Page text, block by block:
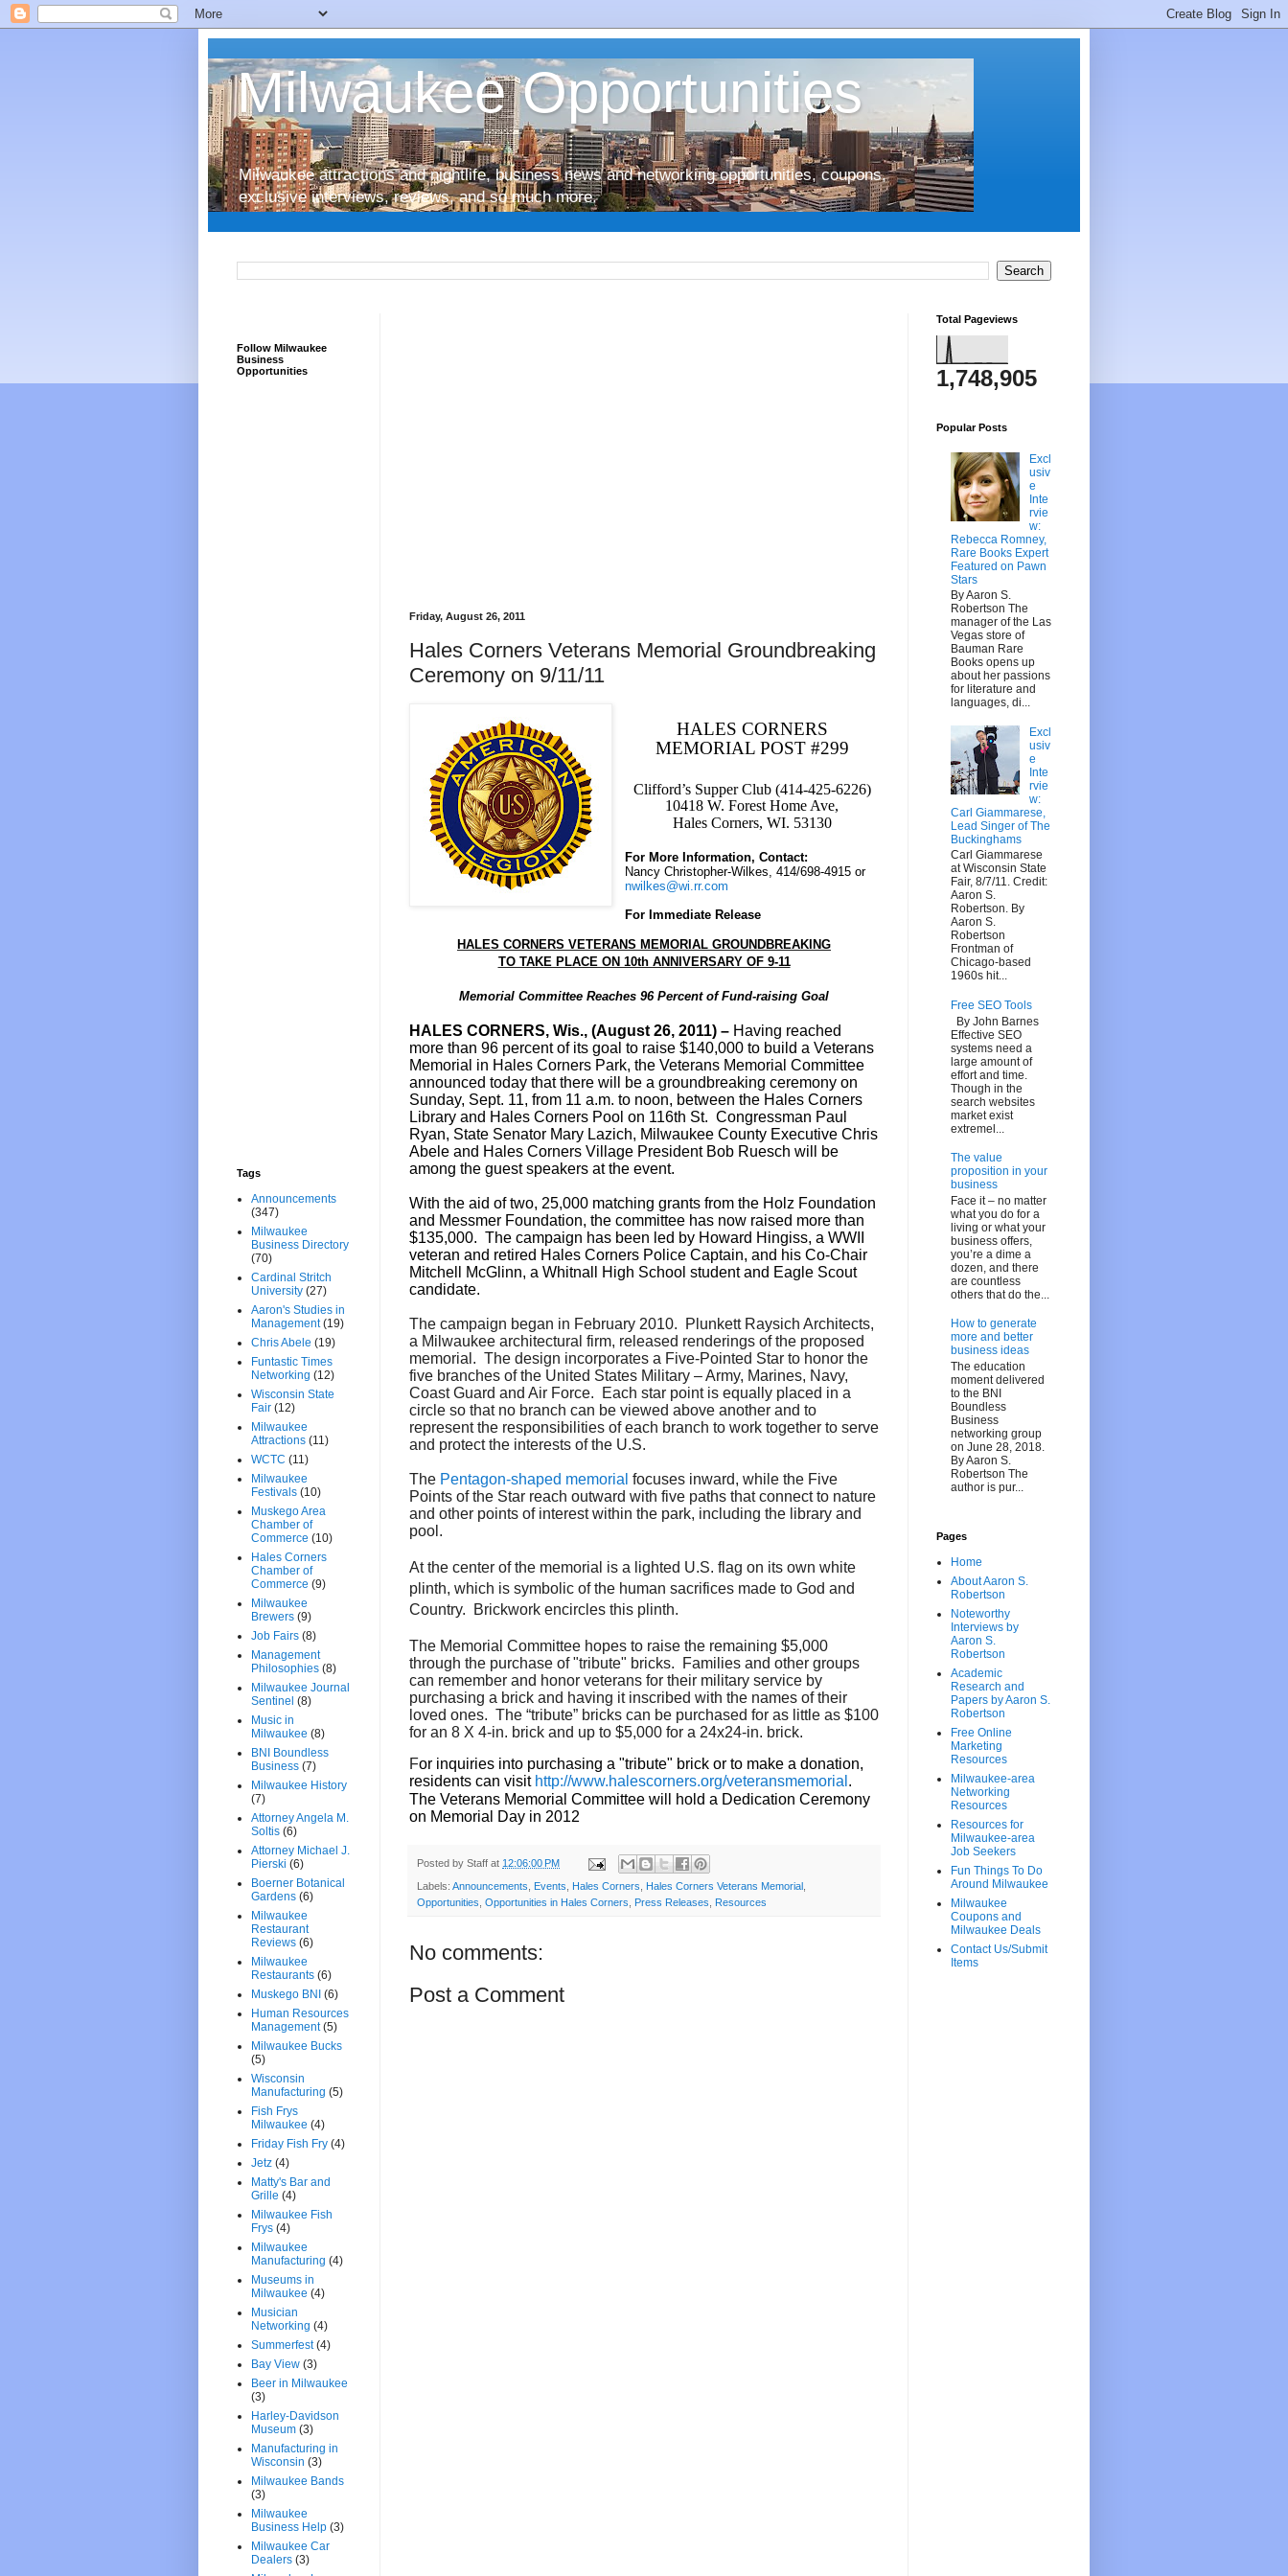
Milwaukee Opportunities
Milwaukee attractions and nightlife, business news and networking opportunities, coupons,
exclusive interviews, reviews, and so much more.
Friday, August 26, 2011
Hales Corners Veterans Memorial Groundbreaking
Ceremony on 9/11/11
HALES CORNERS
MEMORIAL POST #299
Clifford’s Supper Club (414-425-6226)
10418 W. Forest Home Ave,
Hales Corners, WI. 53130
For More Information, Contact:
Nancy Christopher-Wilkes, 414/698-4915 or
nwilkes@wi.rr.com
For Immediate Release
HALES CORNERS VETERANS MEMORIAL GROUNDBREAKING
TO TAKE PLACE ON 10th ANNIVERSARY OF 9-11
Memorial Committee Reaches 96 Percent of Fund-raising Goal
HALES CORNERS, Wis., (August 26, 2011) – Having reached
more than 96 percent of its goal to raise $140,000 to build a Veterans
Memorial in Hales Corners Park, the Veterans Memorial Committee
announced today that there will be a groundbreaking ceremony on
Sunday, Sept. 11, from 11 a.m. to noon, between the Hales Corners
Library and Hales Corners Pool on 116th St. Congressman Paul
Ryan, State Senator Mary Lazich, Milwaukee County Executive Chris
Abele and Hales Corners Village President Bob Ruesch will be
among the guest speakers at the event.
With the aid of two, 25,000 matching grants from the Holz Foundation
and Messmer Foundation, the committee has now raised more than
$135,000. The campaign has been led by Howard Hingiss, a WWII
veteran and retired Hales Corners Police Captain, and his Co-Chair
Mitchell McGlinn, a Whitnall High School student and Eagle Scout
candidate.
The campaign began in February 2010. Plunkett Raysich Architects,
a Milwaukee architectural firm, released renderings of the proposed
memorial. The design incorporates a Five-Pointed Star to honor the
five branches of the United States Military – Army, Marines, Navy,
Coast Guard and Air Force. Each star point is equally placed in a
circle so that no branch can be viewed above another and to
represent the responsibilities of each branch to work together to serve
and protect the interests of the U.S.
The Pentagon-shaped memorial focuses inward, while the Five
Points of the Star reach outward with five paths that connect to nature
and other points of interest within the park, including the library and
pool.
At the center of the memorial is a lighted U.S. flag on its own white
plinth, which is symbolic of the human sacrifices made to God and
Country. Brickwork encircles this plinth.
The Memorial Committee hopes to raise the remaining $5,000
through the purchase of "tribute" bricks. Families and other groups
can remember and honor veterans for their military service by
purchasing a brick and having it inscribed with the names of their
loved ones. The “tribute” bricks can be purchased for as little as $100
for an 8 X 4-in. brick and up to $5,000 for a 24x24-in. brick.
For inquiries into purchasing a "tribute" brick or to make a donation,
residents can visit http://www.halescorners.org/veteransmemorial .
The Veterans Memorial Committee will hold a Dedication Ceremony
on Memorial Day in 2012
Posted by Staff at 12:06:00 PM
Labels: Announcements, Events, Hales Corners, Hales Corners Veterans Memorial ,
Opportunities, Opportunities in Hales Corners, Press Releases, Resources
No comments:
Post a Comment
Follow Milwaukee
Business
Opportunities
Tags
Announcements
(347)
Milwaukee
Business Directory
(70)
Cardinal Stritch
University (27)
Aaron's Studies in
Management (19)
Chris Abele (19)
Funtastic Times
Networking (12)
Wisconsin State
Fair (12)
Milwaukee
Attractions (11)
WCTC (11)
Milwaukee
Festivals (10)
Muskego Area
Chamber of
Commerce (10)
Hales Corners
Chamber of
Commerce (9)
Milwaukee
Brewers (9)
Job Fairs (8)
Management
Philosophies (8)
Milwaukee Journal
Sentinel (8)
Music in
Milwaukee (8)
BNI Boundless
Business (7)
Milwaukee History
(7)
Attorney Angela M.
Soltis (6)
Attorney Michael J.
Pierski (6)
Boerner Botanical
Gardens (6)
Milwaukee
Restaurant
Reviews (6)
Milwaukee
Restaurants (6)
Muskego BNI (6)
Human Resources
Management (5)
Milwaukee Bucks
(5)
Wisconsin
Manufacturing (5)
Fish Frys
Milwaukee (4)
Friday Fish Fry (4)
Jetz (4)
Matty's Bar and
Grille (4)
Milwaukee Fish
Frys (4)
Milwaukee
Manufacturing (4)
Museums in
Milwaukee (4)
Musician
Networking (4)
Summerfest (4)
Bay View (3)
Beer in Milwaukee
(3)
Harley-Davidson
Museum (3)
Manufacturing in
Wisconsin (3)
Milwaukee Bands
(3)
Milwaukee
Business Help (3)
Milwaukee Car
Dealers (3)
Total Pageviews
1,748,905
Popular Posts
Excl
usiv
e
Inte
rvie
w:
Rebecca Romney,
Rare Books Expert
Featured on Pawn
Stars
By Aaron S.
Robertson The
manager of the Las
Vegas store of
Bauman Rare
Books opens up
about her passions
for literature and
languages, di...
Excl
usiv
e
Inte
rvie
w:
Carl Giammarese,
Lead Singer of The
Buckinghams
Carl Giammarese
at Wisconsin State
Fair, 8/7/11. Credit:
Aaron S.
Robertson. By
Aaron S.
Robertson
Frontman of
Chicago-based
1960s hit...
Free SEO Tools
By John Barnes
Effective SEO
systems need a
large amount of
effort and time.
Though in the
search websites
market exist
extremel...
The value
proposition in your
business
Face it – no matter
what you do for a
living or what your
business offers,
you’re a dime a
dozen, and there
are countless
others that do the...
How to generate
more and better
business ideas
The education
moment delivered
to the BNI
Boundless
Business
networking group
on June 28, 2018.
By Aaron S.
Robertson The
author is pur...
Pages
Home
About Aaron S.
Robertson
Noteworthy
Interviews by
Aaron S.
Robertson
Academic
Research and
Papers by Aaron S.
Robertson
Free Online
Marketing
Resources
Milwaukee-area
Networking
Resources
Resources for
Milwaukee-area
Job Seekers
Fun Things To Do
Around Milwaukee
Milwaukee
Coupons and
Milwaukee Deals
Contact Us/Submit
Items